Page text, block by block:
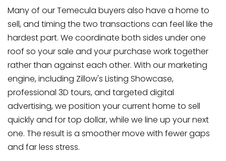
Many of our Temecula buyers also have a home to
sell, and timing the two transactions can feel like the
hardest part. We coordinate both sides under one
roof so your sale and your purchase work together
rather than against each other. With our marketing
engine, including Zillow's Listing Showcase,
professional 3D tours, and targeted digital
advertising, we position your current home to sell
quickly and for top dollar, while we line up your next
one. The result is a smoother move with fewer gaps
and far less stress.